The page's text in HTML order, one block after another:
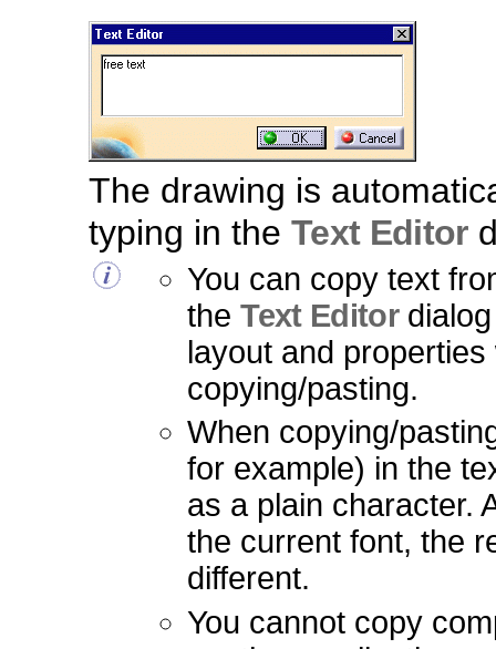
The drawing is
typing in the Text Editor
You can copy text
theText Editordialog
layout and
copying/pasting.
When copying/
for example) in the
as a plain character.
the current font, the
different.
You cannot copy